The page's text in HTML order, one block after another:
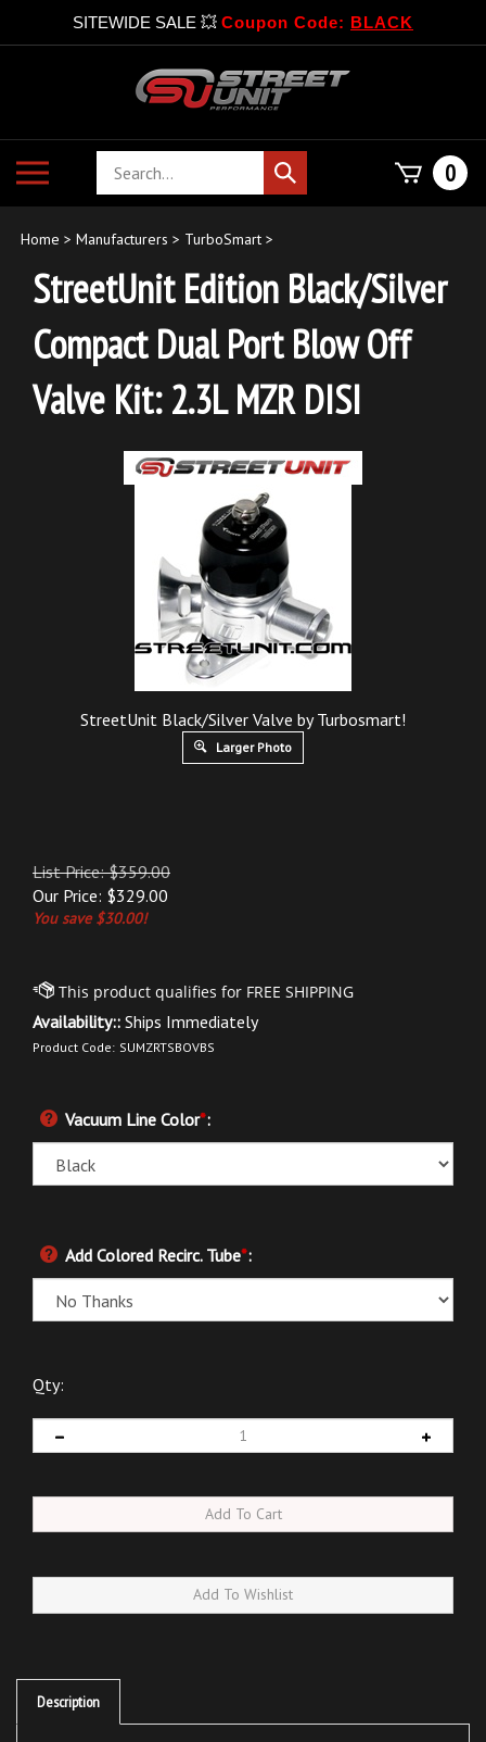
SITEWIDE SALE 💥 Coupon Code: BLACK
mobile
Search
store
Submit
search
0
Home > Manufacturers > TurboSmart >
StreetUnit Edition Black/Silver
Compact Dual Port Blow Off
Valve Kit: 2.3L MZR DISI
StreetUnit Black/Silver Valve by Turbosmart!
Larger Photo
List Price: $359.00
Our Price: $329.00
You save $30.00!
Availability:: Ships Immediately
Product Code: SUMZRTSBOVBS
Vacuum Line Color*:
Add Colored Recirc. Tube*:
Qty:
Description